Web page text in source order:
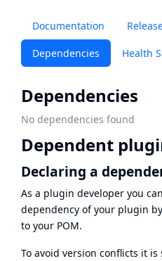
Documentation
Dependencies Health
Dependencies
No dependencies found
Dependent
Declaring a
As a plugin developer you
dependency of your plugin
to your POM.
To avoid version conflicts it